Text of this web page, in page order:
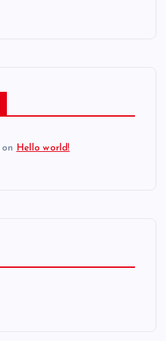
on Hello world!